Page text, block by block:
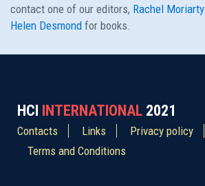
contact one of our editors, Rachel Moriarty
Helen Desmond for books.
HCI INTERNATIONAL 2021
Contacts Links
Privacy policy
Terms and Conditions